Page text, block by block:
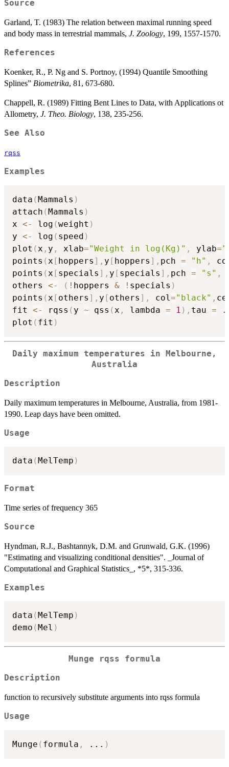
Source
Garland, T. (1983) The relation between maximal running speed
and body mass in terrestrial mammals, J. Zoology, 199, 1557-1570.
References
Koenker, R., P. Ng and S. Portnoy, (1994) Quantile Smoothing
Splines” Biometrika, 81, 673-680.
Chappell, R. (1989) Fitting Bent Lines to Data, with Applications ot
Allometry, J. Theo. Biology, 138, 235-256.
See Also
rqss
Examples
data (Mammals )
attach (Mammals )
x <- log (weight )
y <- log ( speed )
plot (x , y , xlab="Weight in log(Kg)" , ylab=
points (x [ hoppers ] , y [ hoppers ] , pch = "h" ,
points (x [ specials ] , y [ specials ] , pch = "s" ,
others <- ( ! hoppers & ! specials )
points (x [ others ] , y [ others ] , col="black" ,
fit <- rqss ( y ~ qss (x , lambda = 1 ) , tau =
plot ( fit )
Daily maximum temperatures in Melbourne,
Australia
Description
Daily maximum temperatures in Melbourne, Australia, from 1981-
1990. Leap days have been omitted.
Usage
data ( MelTemp )
Format
Time series of frequency 365
Source
Hyndman, R.J., Bashtannyk, D.M. and Grunwald, G.K. (1996)
"Estimating and visualizing conditional densities". _Journal of
Computational and Graphical Statistics_, *5*, 315-336.
Examples
data ( MelTemp )
demo ( Mel )
Munge rqss formula
Description
function to recursively substitute arguments into rqss formula
Usage
Munge ( formula , ... )